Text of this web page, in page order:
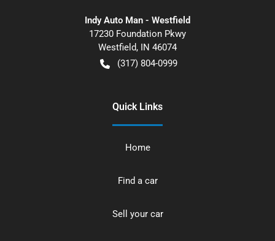
Indy Auto Man - Westfield
17230 Foundation Pkwy
Westfield, IN 46074
(317) 804-0999
Quick Links
Home
Find a car
Sell your car